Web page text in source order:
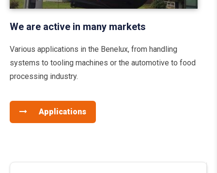
We are active in many markets
Various applications in the Benelux, from handling
systems to tooling machines or the automotive to food
processing industry.
Applications